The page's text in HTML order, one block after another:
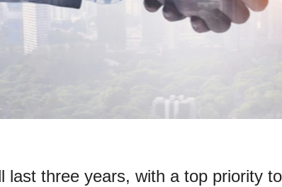
last three years, with a top priority